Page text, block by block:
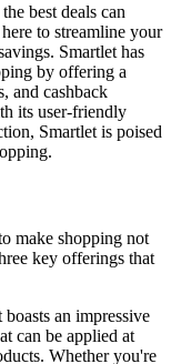
best deals can
to streamline your
Smartlet has
by offering a
and cashback
its user-friendly
Smartlet is poised
make shopping not
key offerings that
boasts an impressive
can be applied at
Whether you're